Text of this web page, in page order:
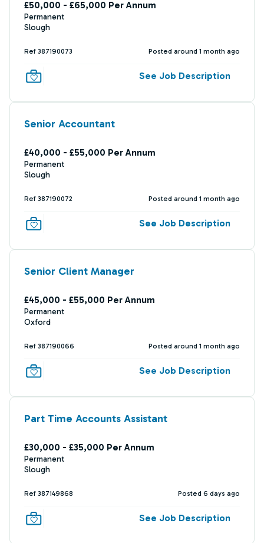
£50,000 - £65,000 Per Annum
Permanent
Slough
Ref 387190073 Posted around 1 month ago
See Job Description
Senior Accountant
£40,000 - £55,000 Per Annum
Permanent
Slough
Ref 387190072 Posted around 1 month ago
See Job Description
Senior Client Manager
£45,000 - £55,000 Per Annum
Permanent
Oxford
Ref 387190066 Posted around 1 month ago
See Job Description
Part Time Accounts Assistant
£30,000 - £35,000 Per Annum
Permanent
Slough
Ref 387149868 Posted 6 days ago
See Job Description